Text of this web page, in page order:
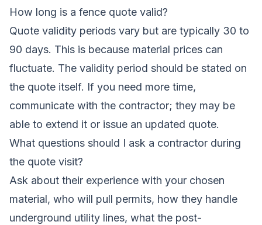
How long is a fence quote valid?
Quote validity periods vary but are typically 30 to
90 days. This is because material prices can
fluctuate. The validity period should be stated on
the quote itself. If you need more time,
communicate with the contractor; they may be
able to extend it or issue an updated quote.
What questions should I ask a contractor during
the quote visit?
Ask about their experience with your chosen
material, who will pull permits, how they handle
underground utility lines, what the post-